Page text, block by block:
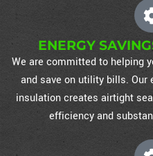
ENERGY
We are committed to helping
and save on utility bills. Our
insulation creates airtight
efficiency and